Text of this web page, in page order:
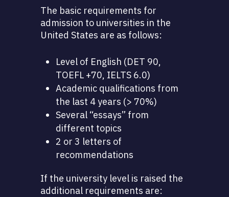
The basic requirements for
admission to universities in the
United States are as follows:
Level of English (DET 90,
TOEFL +70, IELTS 6.0)
Academic qualifications from
the last 4 years (> 70%)
Several “essays” from
different topics
2 or 3 letters of
recommendations
If the university level is raised the
additional requirements are: